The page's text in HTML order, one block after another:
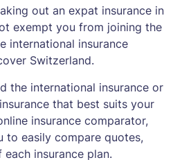
out an expat insurance in
exempt you from joining the
international insurance
Switzerland.
the international insurance or
that best suits your
insurance comparator,
to easily compare quotes,
insurance plan.